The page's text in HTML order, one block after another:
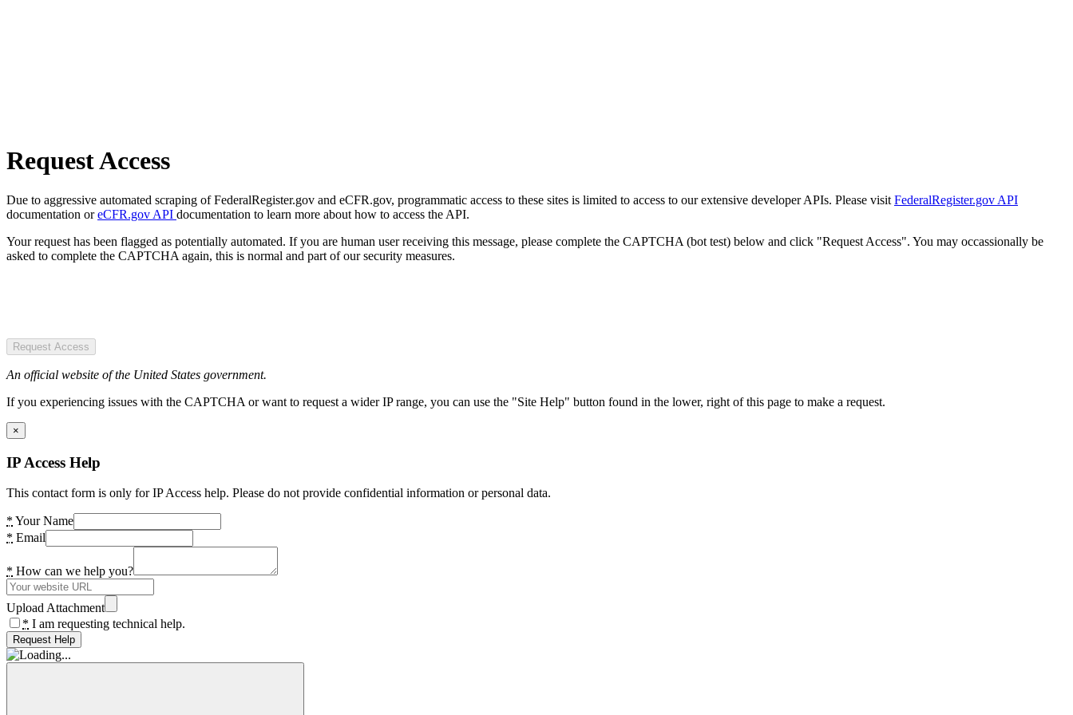
Request Access
Due to aggressive automated scraping of FederalRegister.gov and eCFR.gov, programmatic access to these sites is limited to access to our extensive developer APIs. Please visit FederalRegister.gov API
documentation oreCFR.gov API documentation to learn more about how to access the API.
Your request has been flagged as potentially automated. If you are human user receiving this message, please complete the CAPTCHA (bot test) below and click "Request Access". You may occassionally be
asked to complete the CAPTCHA again, this is normal and part of our security measures.
Request Access
An official website of the United States government.
If you experiencing issues with the CAPTCHA or want to request a wider IP range, you can use the "Site Help" button found in the lower, right of this page to make a request.
×
IP Access Help
This contact form is only for IP Access help. Please do not provide confidential information or personal data.
* Your Name
* Email
* How can we help you?
Upload Attachment
* I am requesting technical help.